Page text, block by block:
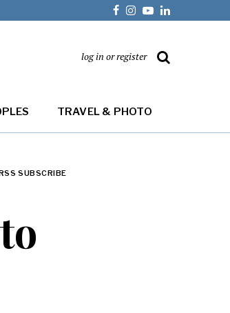
log in or register
TRAVEL & PHOTO
SUBSCRIBE